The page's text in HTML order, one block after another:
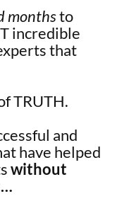
monthsto
incredible
that
TRUTH.
and
have helped
without